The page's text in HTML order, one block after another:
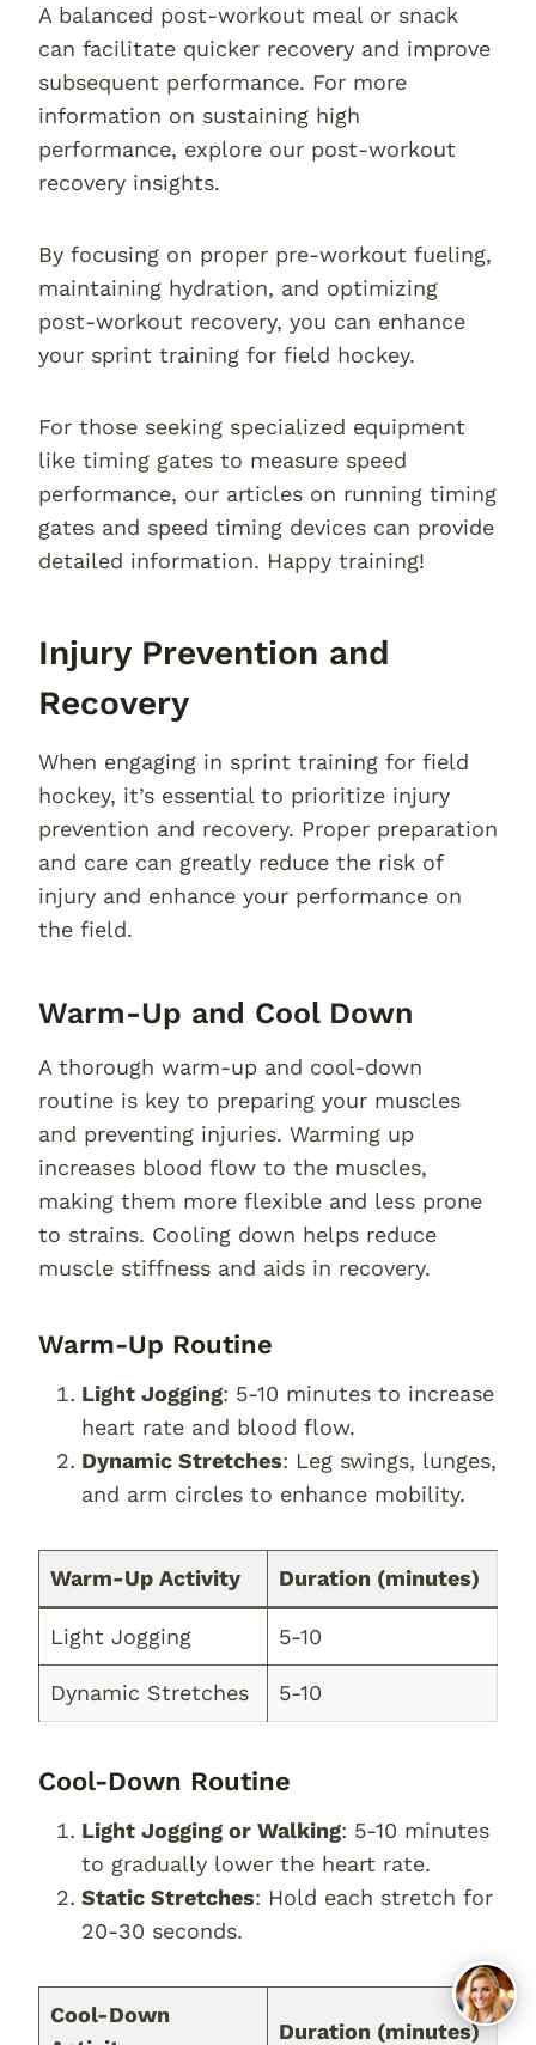
A balanced post-workout meal or snack
can facilitate quicker recovery and improve
subsequent performance. For more
information on sustaining high
performance, explore our post-workout
recovery insights.
By focusing on proper pre-workout fueling,
maintaining hydration, and optimizing
post-workout recovery, you can enhance
your sprint training for field hockey.
For those seeking specialized equipment
like timing gates to measure speed
performance, our articles on running timing
gates and speed timing devices can provide
detailed information. Happy training!
Injury Prevention and
Recovery
When engaging in sprint training for field
hockey, it’s essential to prioritize injury
prevention and recovery. Proper preparation
and care can greatly reduce the risk of
injury and enhance your performance on
the field.
Warm-Up and Cool Down
A thorough warm-up and cool-down
routine is key to preparing your muscles
and preventing injuries. Warming up
increases blood flow to the muscles,
making them more flexible and less prone
to strains. Cooling down helps reduce
muscle stiffness and aids in recovery.
Warm-Up Routine
Light Jogging: 5-10 minutes to increase
heart rate and blood flow.
Dynamic Stretches: Leg swings, lunges,
and arm circles to enhance mobility.
Warm-Up Activity Duration (minutes)
Light Jogging 5-10
Dynamic Stretches 5-10
Cool-Down Routine
Light Jogging or Walking: 5-10 minutes
to gradually lower the heart rate.
Static Stretches: Hold each stretch for
20-30 seconds.
Cool-Down
Duration (minutes)